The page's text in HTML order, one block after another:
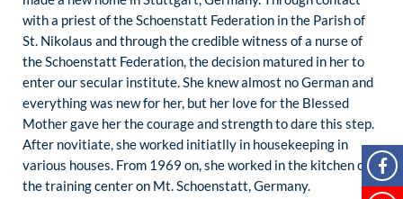
with a priest of the Schoenstatt Federation in the Parish of
St. Nikolaus and through the credible witness of a nurse of
the Schoenstatt Federation, the decision matured in her to
enter our secular institute. She knew almost no German and
everything was new for her, but her love for the Blessed
Mother gave her the courage and strength to dare this step.
After novitiate, she worked initiatlly in housekeeping in
various houses. From 1969 on, she worked in the kitchen of
the training center on Mt. Schoenstatt, Germany.